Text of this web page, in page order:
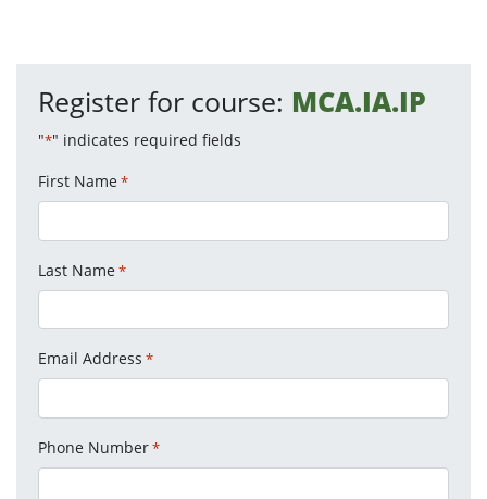
Register for course: MCA.IA.IP
"*" indicates required fields
First Name *
Last Name *
Email Address *
Phone Number*